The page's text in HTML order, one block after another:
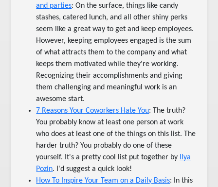
and parties: On the surface, things like candy
stashes, catered lunch, and all other shiny perks
seem like a great way to get and keep employees.
However, keeping employees engaged is the sum
of what attracts them to the company and what
keeps them motivated while they're working.
Recognizing their accomplishments and giving
them challenging and meaningful work is an
awesome start.
7 Reasons Your Coworkers Hate You: The truth?
You probably know at least one person at work
who does at least one of the things on this list. The
harder truth? You probably do one of these
yourself. It's a pretty cool list put together by
Ilya
Pozin. I'd suggest a quick look!
How To Inspire Your Team on a Daily Basis: In this